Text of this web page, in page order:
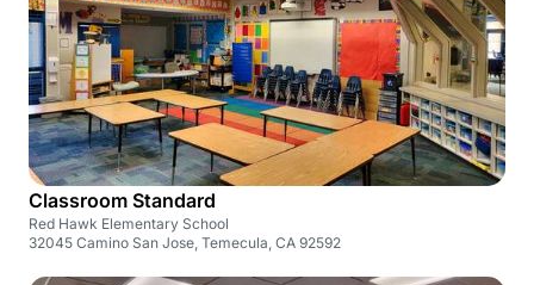
Classroom Standard
Red Hawk Elementary School
32045 Camino San Jose, Temecula, CA 92592